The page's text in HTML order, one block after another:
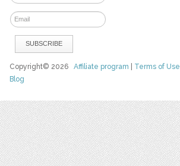
Copyright© 2026Affiliate program Terms of Use
Blog